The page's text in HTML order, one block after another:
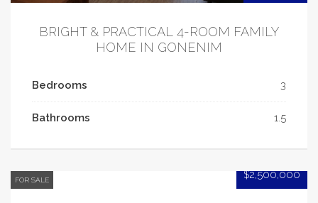
BRIGHT & PRACTICAL 4-ROOM FAMILY
HOME IN GONENIM
Bedrooms 3
Bathrooms 1.5
$2,500,000
FOR SALE